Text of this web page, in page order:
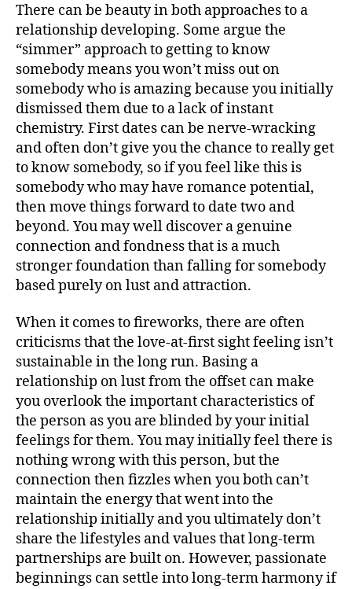
There can be beauty in both approaches to a
relationship developing. Some argue the
“simmer” approach to getting to know
somebody means you won’t miss out on
somebody who is amazing because you initially
dismissed them due to a lack of instant
chemistry. First dates can be nerve-wracking
and often don’t give you the chance to really get
to know somebody, so if you feel like this is
somebody who may have romance potential,
then move things forward to date two and
beyond. You may well discover a genuine
connection and fondness that is a much
stronger foundation than falling for somebody
based purely on lust and attraction.
When it comes to fireworks, there are often
criticisms that the love-at-first sight feeling isn’t
sustainable in the long run. Basing a
relationship on lust from the offset can make
you overlook the important characteristics of
the person as you are blinded by your initial
feelings for them. You may initially feel there is
nothing wrong with this person, but the
connection then fizzles when you both can’t
maintain the energy that went into the
relationship initially and you ultimately don’t
share the lifestyles and values that long-term
partnerships are built on. However, passionate
beginnings can settle into long-term harmony if